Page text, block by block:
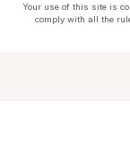
Your use of this site is
comply with all the